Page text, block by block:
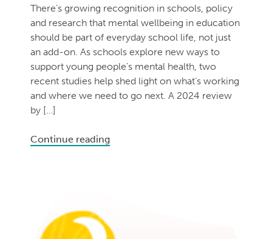
There’s growing recognition in schools, policy
and research that mental wellbeing in education
should be part of everyday school life, not just
an add-on. As schools explore new ways to
support young people’s mental health, two
recent studies help shed light on what’s working
and where we need to go next. A 2024 review
by […]
Continue reading